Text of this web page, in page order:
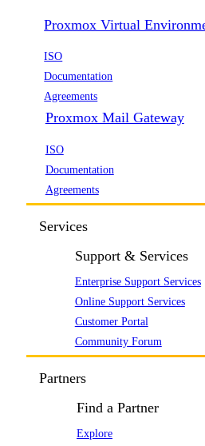
Proxmox Virtual
ISO
Documentation
Agreements
Proxmox Mail Gateway
ISO
Documentation
Agreements
Services
Support & Services
Enterprise Support Services
Online Support Services
Customer Portal
Community Forum
Partners
Find a Partner
Explore